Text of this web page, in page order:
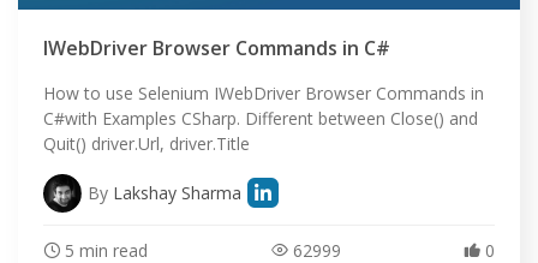
IWebDriver Browser Commands in C#
How to use Selenium IWebDriver Browser Commands in
C#with Examples CSharp. Different between Close() and
Quit() driver.Url, driver.Title
By Lakshay Sharma
5 min read 62999 0